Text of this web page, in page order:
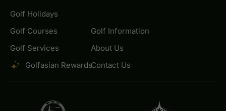
Golf Holidays
Golf Courses
Golf Services
Golfasian Rewards
Golf Information
About Us
Contact Us